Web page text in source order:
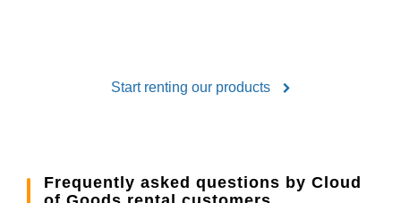
Start renting our products
Frequently asked questions by Cloud